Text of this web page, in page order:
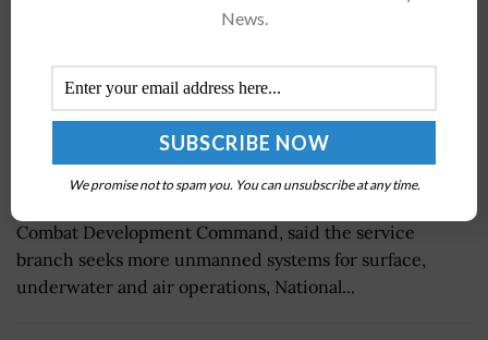
Combat Development Command, said the service
branch seeks more unmanned systems for surface,
underwater and air operations, National...
News.
We promise not to spam you. You can unsubscribe at any time.